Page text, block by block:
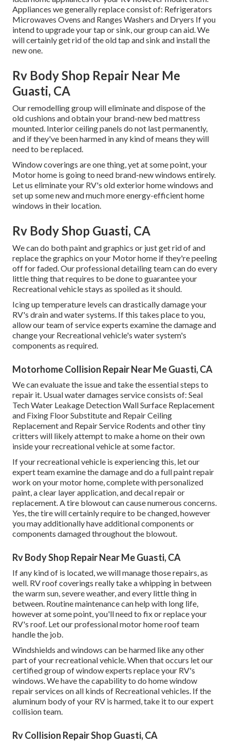
Appliances we generally replace consist of: Refrigerators
Microwaves Ovens and Ranges Washers and Dryers If you
intend to upgrade your tap or sink, our group can aid. We
will certainly get rid of the old tap and sink and install the
new one.
Rv Body Shop Repair Near Me
Guasti, CA
Our remodelling group will eliminate and dispose of the
old cushions and obtain your brand-new bed mattress
mounted. Interior ceiling panels do not last permanently,
and if they've been harmed in any kind of means they will
need to be replaced.
Window coverings are one thing, yet at some point, your
Motor home is going to need brand-new windows entirely.
Let us eliminate your RV's old exterior home windows and
set up some new and much more energy-efficient home
windows in their location.
Rv Body Shop Guasti, CA
We can do both paint and graphics or just get rid of and
replace the graphics on your Motor home if they're peeling
off for faded. Our professional detailing team can do every
little thing that requires to be done to guarantee your
Recreational vehicle stays as spoiled as it should.
Icing up temperature levels can drastically damage your
RV's drain and water systems. If this takes place to you,
allow our team of service experts examine the damage and
change your Recreational vehicle's water system's
components as required.
Motorhome Collision Repair Near Me Guasti, CA
We can evaluate the issue and take the essential steps to
repair it. Usual water damages service consists of: Seal
Tech Water Leakage Detection Wall Surface Replacement
and Fixing Floor Substitute and Repair Ceiling
Replacement and Repair Service Rodents and other tiny
critters will likely attempt to make a home on their own
inside your recreational vehicle at some factor.
If your recreational vehicle is experiencing this, let our
expert team examine the damage and do a full paint repair
work on your motor home, complete with personalized
paint, a clear layer application, and decal repair or
replacement. A tire blowout can cause numerous concerns.
Yes, the tire will certainly require to be changed, however
you may additionally have additional components or
components damaged throughout the blowout.
Rv Body Shop Repair Near Me Guasti, CA
If any kind of is located, we will manage those repairs, as
well. RV roof coverings really take a whipping in between
the warm sun, severe weather, and every little thing in
between. Routine maintenance can help with long life,
however at some point, you'll need to fix or replace your
RV's roof. Let our professional motor home roof team
handle the job.
Windshields and windows can be harmed like any other
part of your recreational vehicle. When that occurs let our
certified group of window experts replace your RV's
windows. We have the capability to do home window
repair services on all kinds of Recreational vehicles. If the
aluminum body of your RV is harmed, take it to our expert
collision team.
Rv Collision Repair Shop Guasti, CA